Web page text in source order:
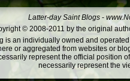
Latter-day Saint Blogs -
© 2008-2011 by the original
is an individually owned and
or aggregated from websites or
represent the official position
necessarily represent the